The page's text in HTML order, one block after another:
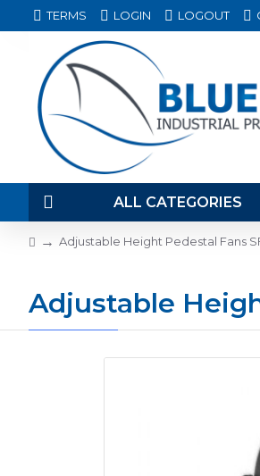
TERMS LOGIN LOGOUT
ALL CATEGORIES
Adjustable Height Pedestal Fans
Adjustable